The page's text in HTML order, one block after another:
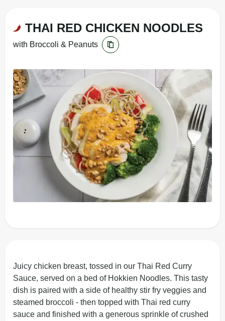
THAI RED CHICKEN NOODLES
with Broccoli & Peanuts
Juicy chicken breast, tossed in our Thai Red Curry
Sauce, served on a bed of Hokkien Noodles. This tasty
dish is paired with a side of healthy stir fry veggies and
steamed broccoli - then topped with Thai red curry
sauce and finished with a generous sprinkle of crushed